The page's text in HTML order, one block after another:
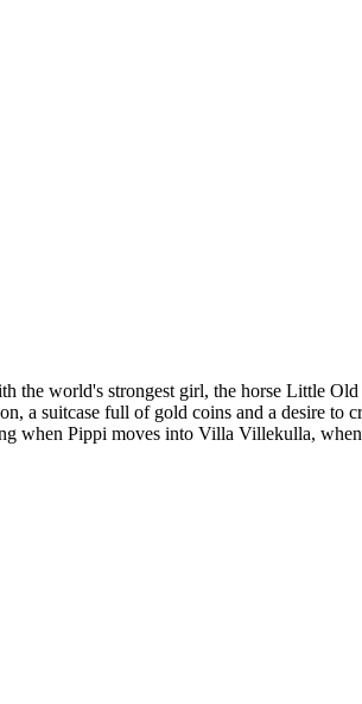
world's strongest girl, the horse Little
a suitcase full of gold coins and a desire to
when Pippi moves into Villa Villekulla,